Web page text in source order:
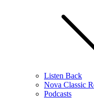
Listen Back
Nova Classic
Podcasts